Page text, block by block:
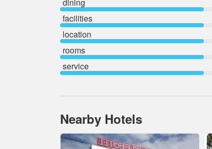
facilities
location
rooms
service
Nearby Hotels